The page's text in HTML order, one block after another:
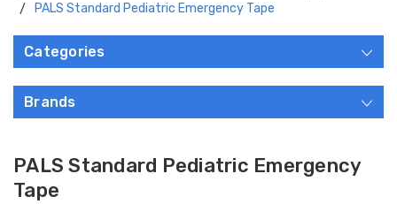
PALS Standard Pediatric Emergency Tape
Categories
Brands
PALS Standard Pediatric Emergency
Tape